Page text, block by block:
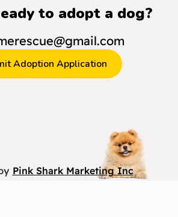
to adopt a dog?
Adoption Application
Pink Shark Marketing Inc